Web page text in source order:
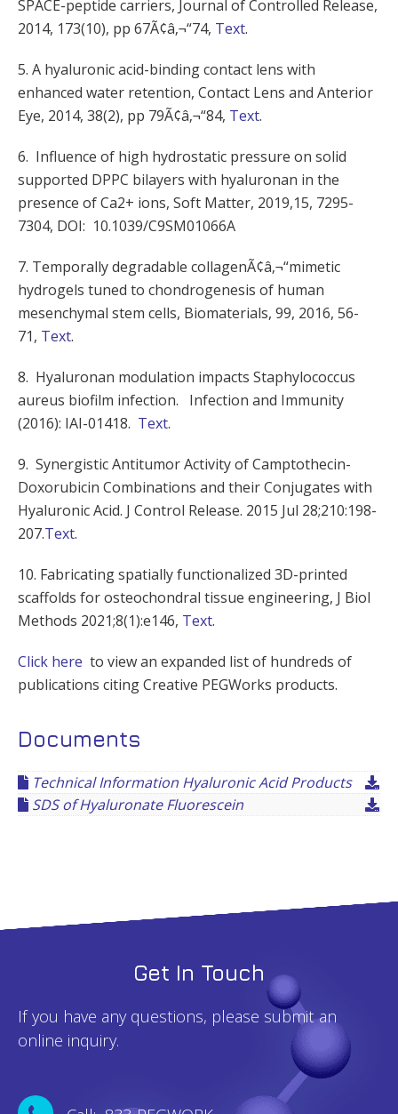
SPACE-peptide carriers, Journal of Controlled Release,
2014, 173(10), pp 67Ã¢â‚¬“74, Text.
5. A hyaluronic acid-binding contact lens with
enhanced water retention, Contact Lens and Anterior
Eye, 2014, 38(2), pp 79Ã¢â‚¬“84, Text.
6. Influence of high hydrostatic pressure on solid
supported DPPC bilayers with hyaluronan in the
presence of Ca2+ ions, Soft Matter, 2019,15, 7295-
7304, DOI: 10.1039/C9SM01066A
7. Temporally degradable collagenÃ¢â‚¬“mimetic
hydrogels tuned to chondrogenesis of human
mesenchymal stem cells, Biomaterials, 99, 2016, 56-
71, Text.
8. Hyaluronan modulation impacts Staphylococcus
aureus biofilm infection. Infection and Immunity
(2016): IAI-01418. Text.
9. Synergistic Antitumor Activity of Camptothecin-
Doxorubicin Combinations and their Conjugates with
Hyaluronic Acid. J Control Release. 2015 Jul 28;210:198-
207.Text.
10. Fabricating spatially functionalized 3D-printed
scaffolds for osteochondral tissue engineering, J Biol
Methods 2021;8(1):e146, Text.
Click here to view an expanded list of hundreds of
publications citing Creative PEGWorks products.
Documents
Technical Information Hyaluronic Acid Products
SDS of Hyaluronate Fluorescein
Get In Touch
If you have any questions, please submit an
online inquiry.